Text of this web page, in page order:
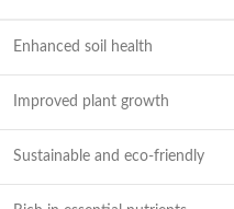
Enhanced soil health
Improved plant growth
Sustainable and eco-friendly